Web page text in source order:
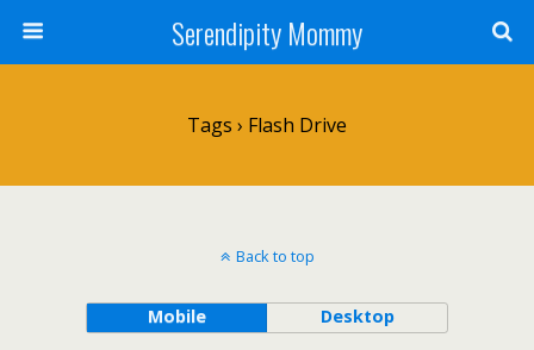
Serendipity Mommy
Tags › Flash Drive
Back to top
Mobile Desktop